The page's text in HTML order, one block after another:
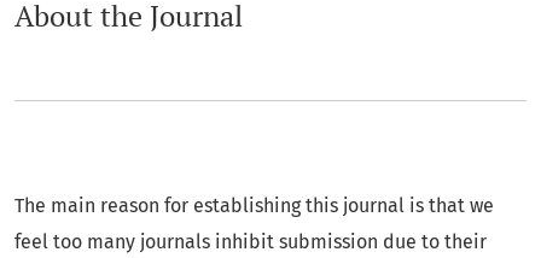
About the Journal
The main reason for establishing this journal is that we
feel too many journals inhibit submission due to their